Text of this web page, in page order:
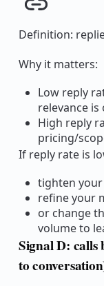
Copy link
Definition:
Why it matters:
Low reply
relevance is
High reply
pricing/
If reply rate is
tighten
refine your
or change
volume to
Signal D: calls
to